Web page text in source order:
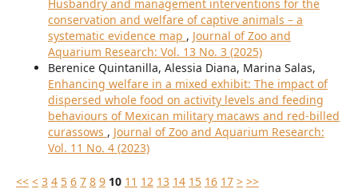
Husbandry and management interventions for the
conservation and welfare of captive animals – a
systematic evidence map , Journal of Zoo and
Aquarium Research: Vol. 13 No. 3 (2025)
Berenice Quintanilla, Alessia Diana, Marina Salas,
Enhancing welfare in a mixed exhibit: The impact of
dispersed whole food on activity levels and feeding
behaviours of Mexican military macaws and red-billed
curassows , Journal of Zoo and Aquarium Research:
Vol. 11 No. 4 (2023)
<< < 3 4 5 6 7 8 9 10 11 12 13 14 15 16 17 > >>